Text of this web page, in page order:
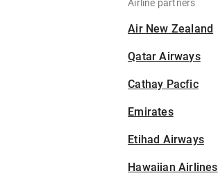
Airline partners
Air New Zealand
Qatar Airways
Cathay Pacfic
Emirates
Etihad Airways
Hawaiian Airlines